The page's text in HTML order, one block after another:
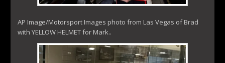
AP Image/Motorsport Images photo from Las Vegas of Brad
with YELLOW HELMET for Mark..